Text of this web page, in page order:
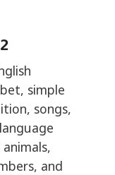
simple
songs,
and